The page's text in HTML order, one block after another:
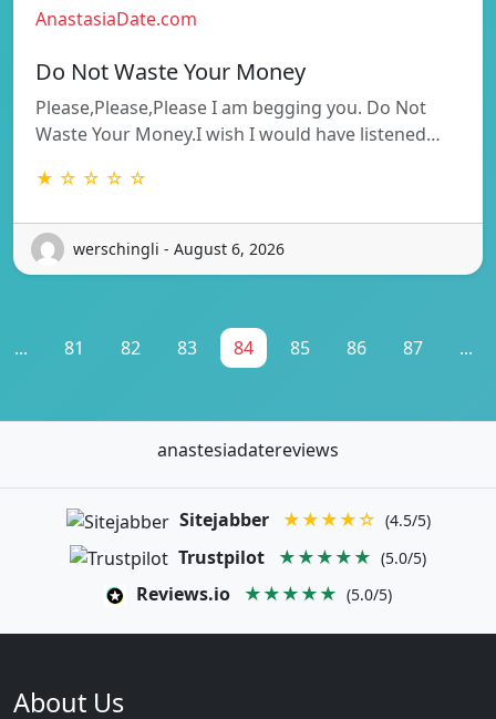
AnastasiaDate.com
Do Not Waste Your Money
Please,Please,Please I am begging you. Do Not
Waste Your Money.I wish I would have listened…
★ ☆ ☆ ☆ ☆
werschingli - August 6, 2026
... 81 82 83 84 85 86 87 ...
anastesiadatereviews
Sitejabber ★★★★☆ (4.5/5)
Trustpilot ★★★★★ (5.0/5)
Reviews.io ★★★★★ (5.0/5)
About Us